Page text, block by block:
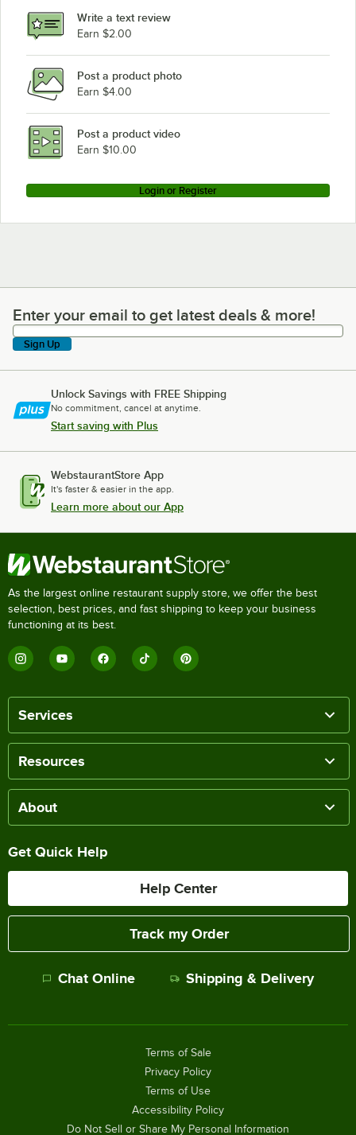
Write a text review
Earn $2.00
Post a product photo
Earn $4.00
Post a product video
Earn $10.00
Login or Register
Enter your email to get latest deals & more!
Enter your email to get latest deals & more!
Sign Up
Unlock Savings with FREE Shipping
No commitment, cancel at anytime.
Start saving with Plus
WebstaurantStore App
It's faster & easier in the app.
Learn more about our App
As the largest online restaurant supply store, we offer the best
selection, best prices, and fast shipping to keep your business
functioning at its best.
Services
Resources
About
Get Quick Help
Help Center
Track my Order
Chat Online Shipping & Delivery
Terms of Sale
Privacy Policy
Terms of Use
Accessibility Policy
Do Not Sell or Share My Personal Information